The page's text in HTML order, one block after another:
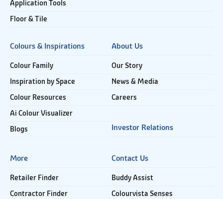
Application Tools
Floor & Tile
Colours & Inspirations
Colour Family
Inspiration by Space
Colour Resources
Ai Colour Visualizer
Blogs
About Us
Our Story
News & Media
Careers
Investor Relations
More
Retailer Finder
Contractor Finder
Contact Us
Buddy Assist
Colourvista Senses